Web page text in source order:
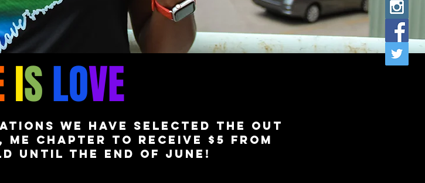
ISLOVE
we have selected the out
chapter to receive $5 from
until the end of JUNE!